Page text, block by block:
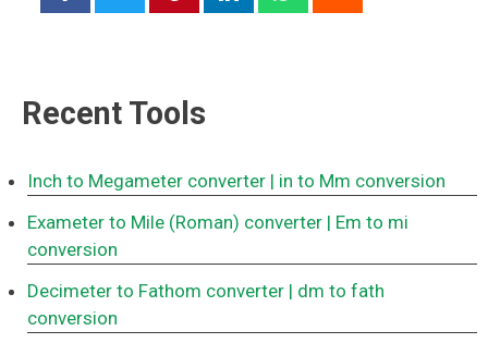
Recent Tools
Inch to Megameter converter | in to Mm conversion
Exameter to Mile (Roman) converter | Em to mi
conversion
Decimeter to Fathom converter | dm to fath
conversion